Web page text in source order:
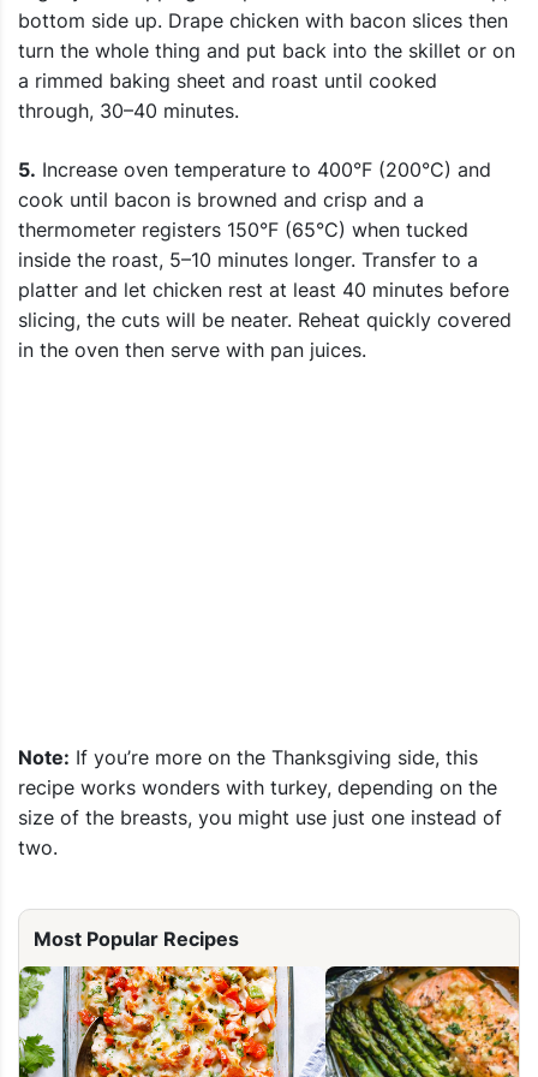
bottom side up. Drape chicken with bacon slices then
turn the whole thing and put back into the skillet or on
a rimmed baking sheet and roast until cooked
through, 30–40 minutes.
5. Increase oven temperature to 400°F (200°C) and
cook until bacon is browned and crisp and a
thermometer registers 150°F (65°C) when tucked
inside the roast, 5–10 minutes longer. Transfer to a
platter and let chicken rest at least 40 minutes before
slicing, the cuts will be neater. Reheat quickly covered
in the oven then serve with pan juices.
Note: If you’re more on the Thanksgiving side, this
recipe works wonders with turkey, depending on the
size of the breasts, you might use just one instead of
two.
Most Popular Recipes